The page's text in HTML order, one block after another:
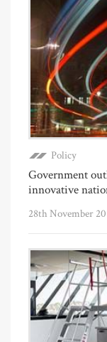
Policy
Government
innovative
28th November